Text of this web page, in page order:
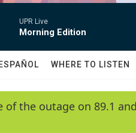
UPR Live
Morning Edition
WHERE TO LISTEN
of the outage on 89.1